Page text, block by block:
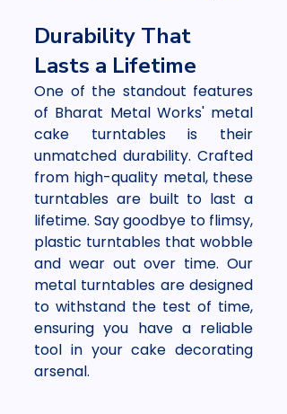
Durability That
Lasts a Lifetime
One of the standout features
of Bharat Metal Works' metal
cake turntables is their
unmatched durability. Crafted
from high-quality metal, these
turntables are built to last a
lifetime. Say goodbye to flimsy,
plastic turntables that wobble
and wear out over time. Our
metal turntables are designed
to withstand the test of time,
ensuring you have a reliable
tool in your cake decorating
arsenal.